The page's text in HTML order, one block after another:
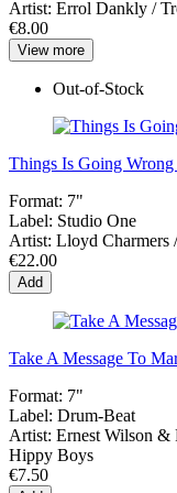
Artist: Errol Dankly /
€8.00
View more
Out-of-Stock
Things Is Going
Format: 7"
Label: Studio One
Artist: Lloyd Charmers
€22.00
Add
Take A Message To
Format: 7"
Label: Drum-Beat
Artist: Ernest Wilson &
Hippy Boys
€7.50